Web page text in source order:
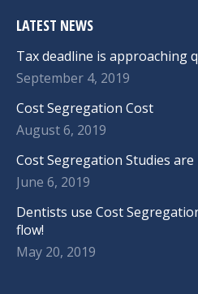
LATEST NEWS
Tax deadline is approaching
September 4, 2019
Cost Segregation Cost
August 6, 2019
Cost Segregation Studies
June 6, 2019
Dentists use Cost
flow!
May 20, 2019